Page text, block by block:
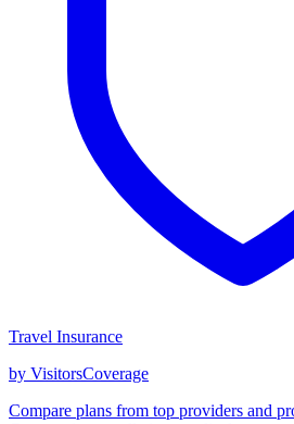
Travel Insurance
by VisitorsCoverage
Compare plans from top providers and